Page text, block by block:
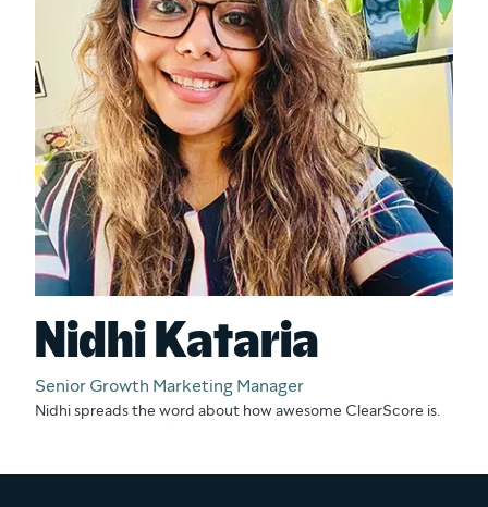
Senior Growth Marketing Manager
Nidhi Kataria
Nidhi spreads the word about how awesome ClearScore is.